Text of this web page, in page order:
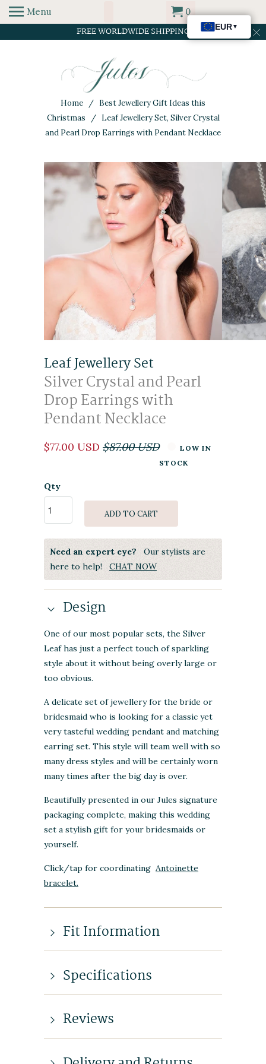
FREE WORLDWIDE SHIPPING
Menu 0
Home / Best Jewellery Gift Ideas this
Christmas / Leaf Jewellery Set, Silver Crystal
and Pearl Drop Earrings with Pendant Necklace
Leaf Jewellery Set
Silver Crystal and Pearl
Drop Earrings with
Pendant Necklace
$77.00 USD $87.00 USD
LOW IN
STOCK
Qty
ADD TO CART
Need an expert eye? Our stylists are
here to help! CHAT NOW
Design
One of our most popular sets, the Silver
Leaf has just a perfect touch of sparkling
style about it without being overly large or
too obvious.
A delicate set of jewellery for the bride or
bridesmaid who is looking for a classic yet
very tasteful wedding pendant and matching
earring set. This style will team well with so
many dress styles and will be certainly worn
many times after the big day is over.
Beautifully presented in our Jules signature
packaging complete, making this wedding
set a stylish gift for your bridesmaids or
yourself.
Click/tap for coordinating Antoinette
bracelet.
Fit Information
Specifications
Reviews